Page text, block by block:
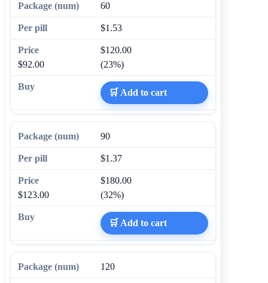
60
$1.53
$120.00
$92.00
(23%)
🛒 Add to cart
90
$1.37
$180.00
$123.00
(32%)
🛒 Add to cart
120